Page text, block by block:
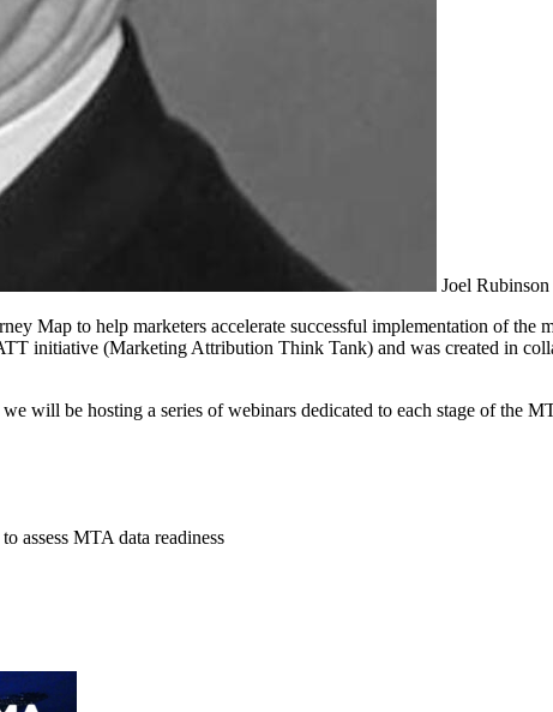
Joel Rubinson
Map to help marketers accelerate successful implementation of the
initiative (Marketing Attribution Think Tank) and was created in
will be hosting a series of webinars dedicated to each stage of the
assess MTA data readiness